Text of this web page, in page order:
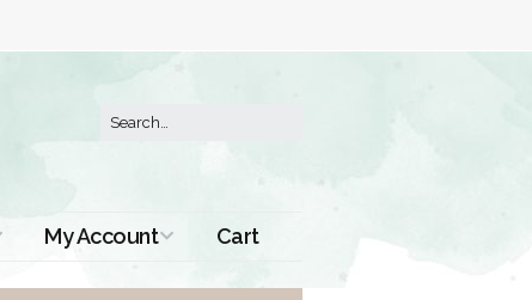
My Account
Order History
Cart